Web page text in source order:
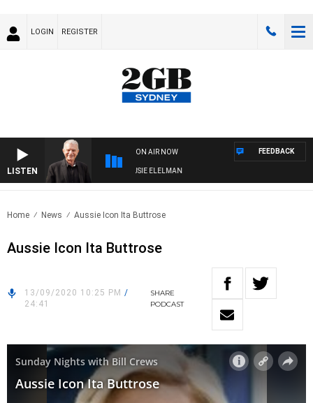
LOGIN REGISTER
LISTEN
ON AIR NOW
NIGHTS WITH BILL CREWS WITH SUSIE ELELMAN
FEEDBACK
Home News Aussie Icon Ita Buttrose
Aussie Icon Ita Buttrose
13/09/2020 10:25 PM /
24:41
SHARE
PODCAST